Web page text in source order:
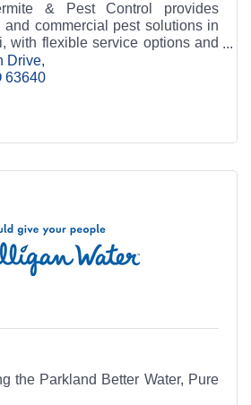
& Pest Control provides
commercial pest solutions in
with flexible service options and
experience.
Drive
63640
the Parkland Better Water, Pure